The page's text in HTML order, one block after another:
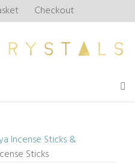
Checkout
Incense Sticks &
Sticks